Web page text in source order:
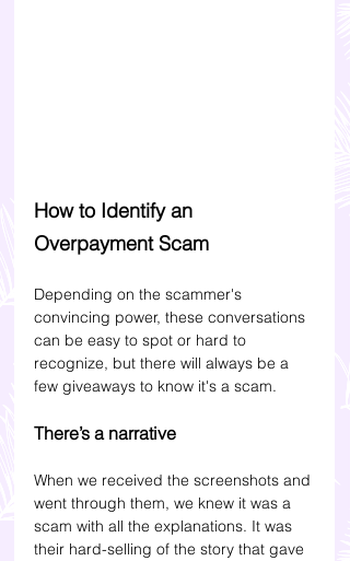
How to Identify an
Overpayment Scam
Depending on the scammer's
convincing power, these conversations
can be easy to spot or hard to
recognize, but there will always be a
few giveaways to know it's a scam.
There’s a narrative
When we received the screenshots and
went through them, we knew it was a
scam with all the explanations. It was
their hard-selling of the story that gave